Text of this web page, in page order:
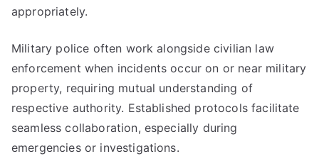
appropriately.
Military police often work alongside civilian law
enforcement when incidents occur on or near military
property, requiring mutual understanding of
respective authority. Established protocols facilitate
seamless collaboration, especially during
emergencies or investigations.